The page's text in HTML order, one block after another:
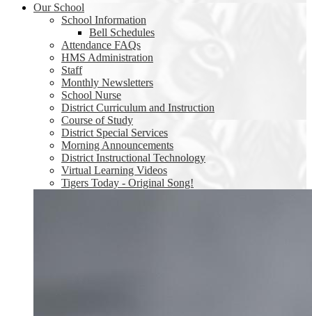
Our School
School Information
Bell Schedules
Attendance FAQs
HMS Administration
Staff
Monthly Newsletters
School Nurse
District Curriculum and Instruction
Course of Study
District Special Services
Morning Announcements
District Instructional Technology
Virtual Learning Videos
Tigers Today - Original Song!